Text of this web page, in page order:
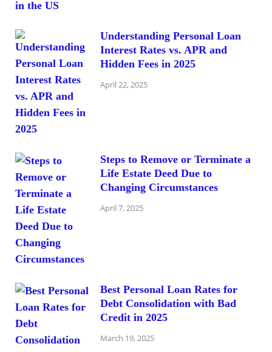
Understanding Personal Loan
Interest Rates vs. APR and
Hidden Fees in 2025
April 22, 2025
Steps to Remove or Terminate a
Life Estate Deed Due to
Changing Circumstances
April 7, 2025
Best Personal Loan Rates for
Debt Consolidation with Bad
Credit in 2025
March 19, 2025